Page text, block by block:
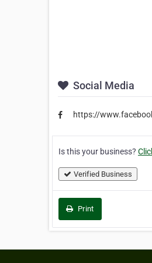
Social Media
https://
Is this your business?
Verified Business
Print